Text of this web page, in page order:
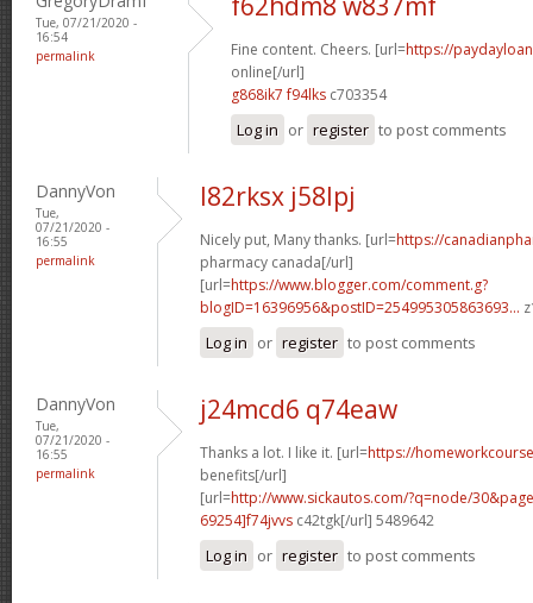
Tue, 07/21/2020 -
16:54
permalink
Fine content. Cheers. [url=https://
online[/url]
g868ik7 f94lks c703354
Log in or register to post comments
DannyVon
Tue,
07/21/2020 -
16:55
permalink
l82rksx j58lpj
Nicely put, Many thanks. [url=https://
pharmacy canada[/url]
[url=https://www.blogger.com/comment.g?
blogID=16396956&postID=254995305863693...
Log in or register to post comments
DannyVon
Tue,
07/21/2020 -
16:55
permalink
j24mcd6 q74eaw
Thanks a lot. I like it. [url=https://
benefits[/url]
[url=http://www.sickautos.com/?q=node/
69254]f74jvvs c42tgk[/url] 5489642
Log in or register to post comments